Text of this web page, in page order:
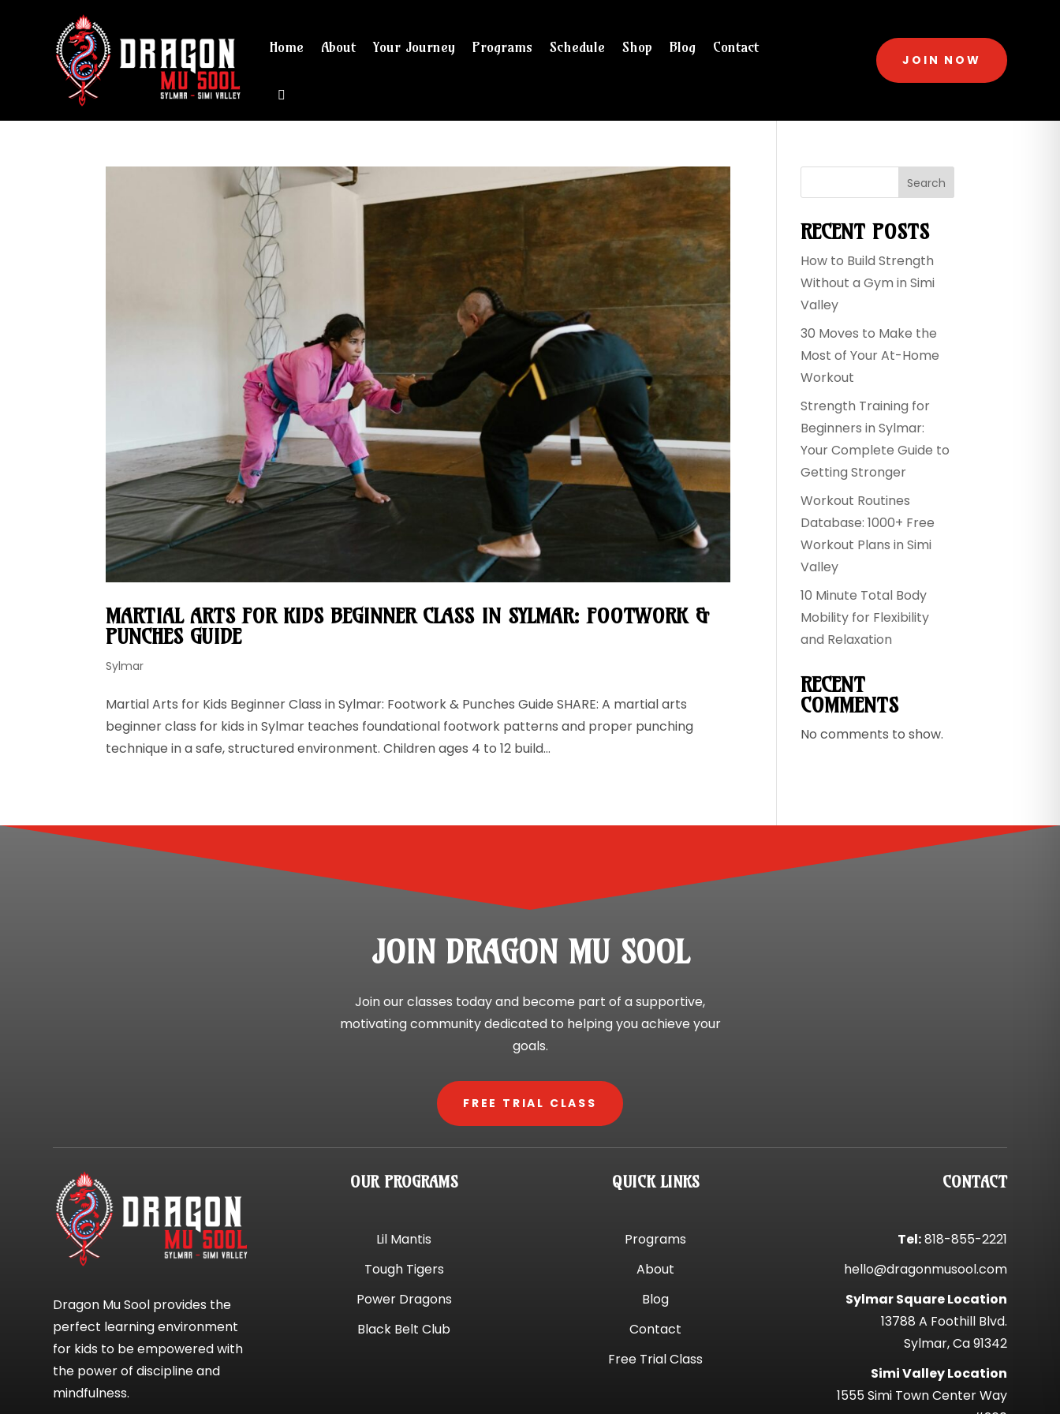
Home About Your Journey Programs Schedule Shop Blog Contact
JOIN NOW
MARTIAL ARTS FOR KIDS BEGINNER CLASS IN SYLMAR: FOOTWORK &
PUNCHES GUIDE
Sylmar
Martial Arts for Kids Beginner Class in Sylmar: Footwork & Punches Guide SHARE: A martial arts
beginner class for kids in Sylmar teaches foundational footwork patterns and proper punching
technique in a safe, structured environment. Children ages 4 to 12 build...
Search
RECENT POSTS
How to Build Strength
Without a Gym in Simi
Valley
30 Moves to Make the
Most of Your At-Home
Workout
Strength Training for
Beginners in Sylmar:
Your Complete Guide to
Getting Stronger
Workout Routines
Database: 1000+ Free
Workout Plans in Simi
Valley
10 Minute Total Body
Mobility for Flexibility
and Relaxation
RECENT
COMMENTS
No comments to show.
JOIN DRAGON MU SOOL
Join our classes today and become part of a supportive,
motivating community dedicated to helping you achieve your
goals.
FREE TRIAL CLASS
Dragon Mu Sool provides the
perfect learning environment
for kids to be empowered with
the power of discipline and
mindfulness.
OUR PROGRAMS
Lil Mantis
Tough Tigers
Power Dragons
Black Belt Club
QUICK LINKS
Programs
About
Blog
Contact
Free Trial Class
CONTACT
Tel:818-855-2221
hello@dragonmusool.com
Sylmar Square Location
13788 A Foothill Blvd.
Sylmar, Ca 91342
Simi Valley Location
1555 Simi Town Center Way